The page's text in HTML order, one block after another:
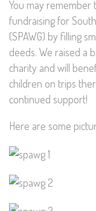
You may
fundraising for
(SPAWG) by filling
deeds. We raised a
charity and will
children on trips
continued support!
Here are some